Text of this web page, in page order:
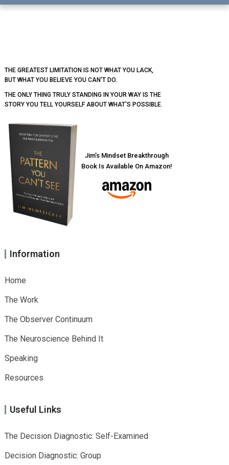
THE GREATEST LIMITATION IS NOT WHAT YOU LACK,
BUT WHAT YOU BELIEVE YOU CAN'T DO.
THE ONLY THING TRULY STANDING IN YOUR WAY IS THE
STORY YOU TELL YOURSELF ABOUT WHAT'S POSSIBLE.
Jim’s Mindset Breakthrough
Book Is Available On Amazon!
Information
Home
The Work
The Observer Continuum
The Neuroscience Behind It
Speaking
Resources
Useful Links
The Decision Diagnostic: Self-Examined
Decision Diagnostic: Group